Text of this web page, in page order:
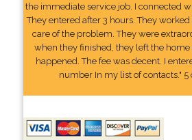
the immediate service job. I connected
They entered after 3 hours. They
care of the problem. They were
when they finished, they left the home
happened. The fee was decent. I
number In my list of contacts." 5